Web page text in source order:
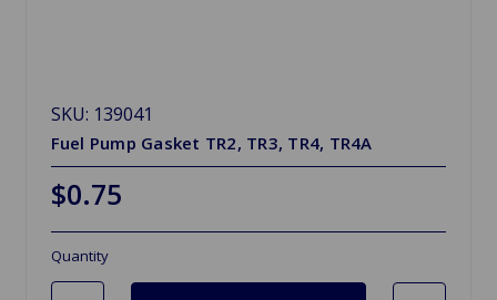
SKU: 139041
Fuel Pump Gasket TR2, TR3, TR4, TR4A
$0.75
Quantity